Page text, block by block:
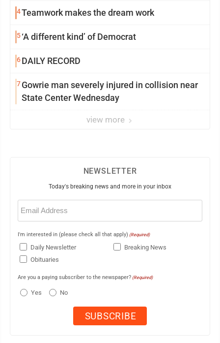
4Teamwork makes the dream work
5‘A different kind’ of Democrat
6DAILY RECORD
7Gowrie man severely injured in collision near
State Center Wednesday
view more
NEWSLETTER
Today's breaking news and more in your inbox
Email
(Required)
I'm interested in (please check all that apply) (Required)
Daily Newsletter
Breaking News
Obituaries
Are you a paying subscriber to the newspaper? (Required)
Yes No